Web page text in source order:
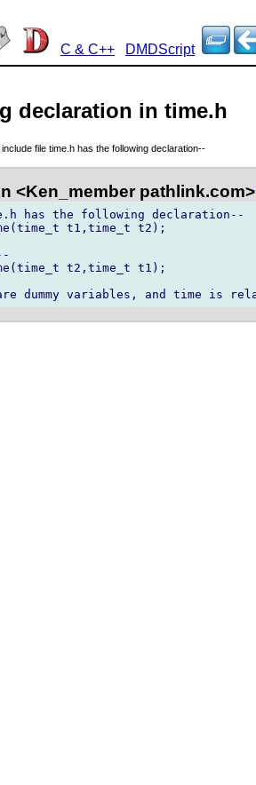
C & C++ DMDScript
declaration in time.h
file time.h has the following declaration--
<Ken_member pathlink.com>
has the following declaration--
t1,time_t t2);
t2,time_t t1);